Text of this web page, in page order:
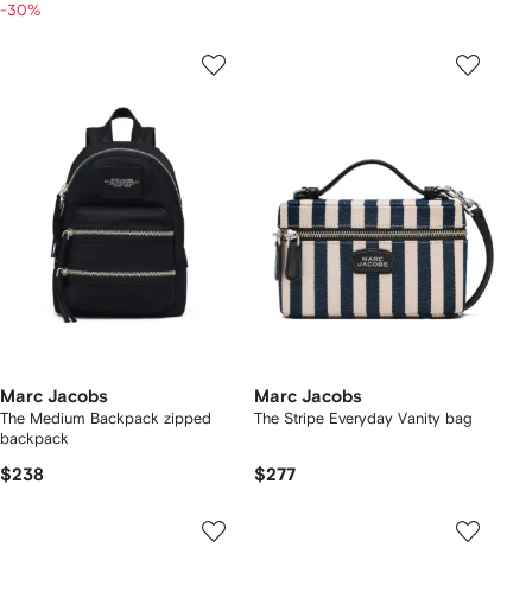
-30%
Marc Jacobs
The Medium Backpack zipped
backpack
$238
Marc Jacobs
The Stripe Everyday Vanity bag
$277